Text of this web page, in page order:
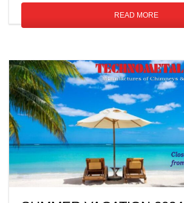
READ MORE